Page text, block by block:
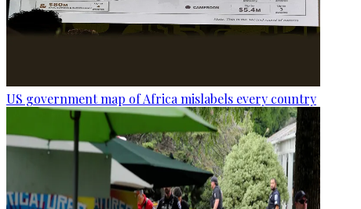
US government map of Africa mislabels every country